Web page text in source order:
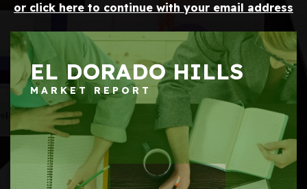
or click here to continue with your email address
EL DORADO HILLS
MARKET REPORT